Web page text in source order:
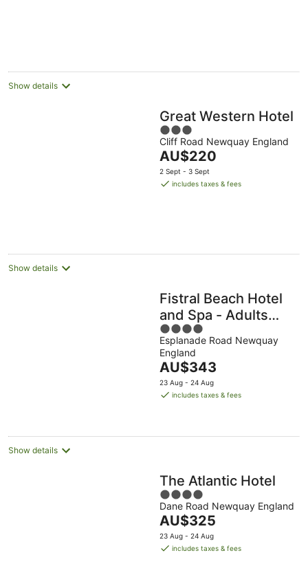
Show details
Great Western Hotel
3
out
of
5
Cliff Road Newquay England
The
price
is
AU$220
2 Sept - 3 Sept
includes taxes & fees
Show details
Fistral Beach Hotel
and Spa - Adults
Only
4
out
of
5
Esplanade Road Newquay
England
The
price
is
night
AU$343
23 Aug - 24 Aug
includes taxes & fees
Show details
The Atlantic Hotel
4
out
of
5
Dane Road Newquay England
The
price
is
AU$325
23 Aug - 24 Aug
includes taxes & fees